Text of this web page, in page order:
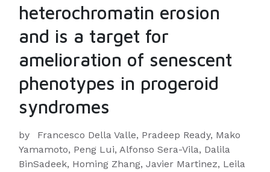
heterochromatin erosion
and is a target for
amelioration of senescent
phenotypes in progeroid
syndromes
by
Francesco Della Valle, Pradeep Ready, Mako
Yamamoto, Peng Lui, Alfonso Sera-Vila, Dalila
BinSadeek, Homing Zhang, Javier Martinez, Leila